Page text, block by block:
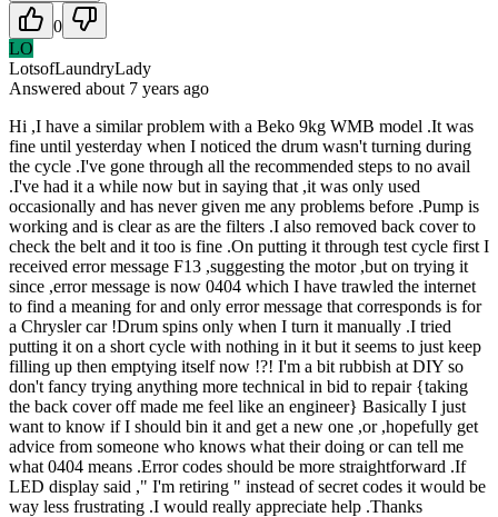
0
LO
LotsofLaundryLady
Answered about 7 years ago
Hi ,I have a similar problem with a Beko 9kg WMB model .It was
fine until yesterday when I noticed the drum wasn't turning during
the cycle .I've gone through all the recommended steps to no avail
.I've had it a while now but in saying that ,it was only used
occasionally and has never given me any problems before .Pump is
working and is clear as are the filters .I also removed back cover to
check the belt and it too is fine .On putting it through test cycle first I
received error message F13 ,suggesting the motor ,but on trying it
since ,error message is now 0404 which I have trawled the internet
to find a meaning for and only error message that corresponds is for
a Chrysler car !Drum spins only when I turn it manually .I tried
putting it on a short cycle with nothing in it but it seems to just keep
filling up then emptying itself now !?! I'm a bit rubbish at DIY so
don't fancy trying anything more technical in bid to repair {taking
the back cover off made me feel like an engineer} Basically I just
want to know if I should bin it and get a new one ,or ,hopefully get
advice from someone who knows what their doing or can tell me
what 0404 means .Error codes should be more straightforward .If
LED display said ," I'm retiring " instead of secret codes it would be
way less frustrating .I would really appreciate help .Thanks